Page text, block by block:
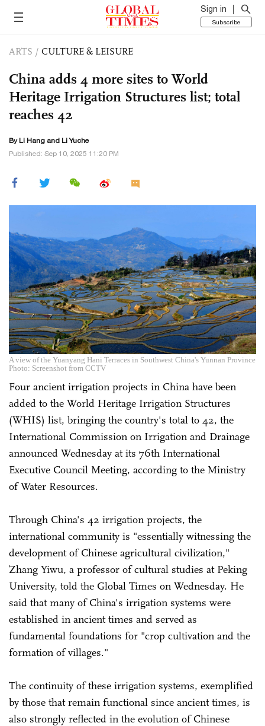
Sign in
Subscribe
ARTS / CULTURE & LEISURE
China adds 4 more sites to World
Heritage Irrigation Structures list; total
reaches 42
By Li Hang and Li Yuche
Published: Sep 10, 2025 11:20 PM
A view of the Yuanyang Hani Terraces in Southwest China's Yunnan Province
Photo: Screenshot from CCTV
Four ancient irrigation projects in China have been
added to the World Heritage Irrigation Structures
(WHIS) list, bringing the country's total to 42, the
International Commission on Irrigation and Drainage
announced Wednesday at its 76th International
Executive Council Meeting, according to the Ministry
of Water Resources.
Through China's 42 irrigation projects, the
international community is "essentially witnessing the
development of Chinese agricultural civilization,"
Zhang Yiwu, a professor of cultural studies at Peking
University, told the Global Times on Wednesday. He
said that many of China's irrigation systems were
established in ancient times and served as
fundamental foundations for "crop cultivation and the
formation of villages."
The continuity of these irrigation systems, exemplified
by those that remain functional since ancient times, is
also strongly reflected in the evolution of Chinese